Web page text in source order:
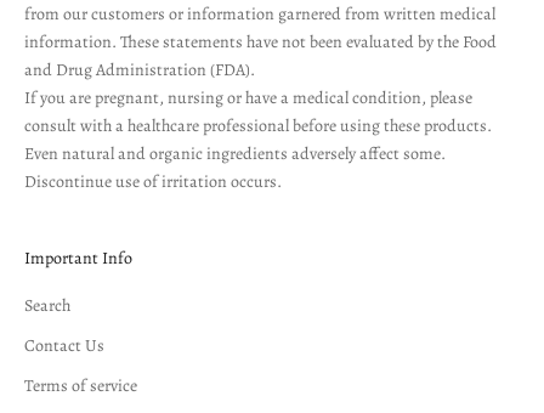
from our customers or information garnered from written medical
information. These statements have not been evaluated by the Food
and Drug Administration (FDA).
If you are pregnant, nursing or have a medical condition, please
consult with a healthcare professional before using these products.
Even natural and organic ingredients adversely affect some.
Discontinue use of irritation occurs.
Important Info
Search
Contact Us
Terms of service